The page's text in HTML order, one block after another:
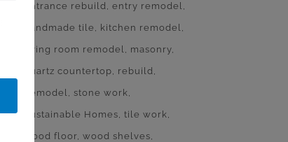
entrance rebuild entry remodel
handmade tile kitchen remodel
living room remodel masonry
quartz countertop rebuild
Remodel stone work
Sustainable Homes tile work
wood floor wood shelves